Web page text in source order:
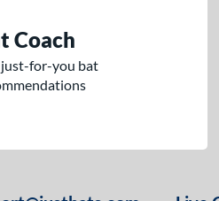
Coach
for-you bat